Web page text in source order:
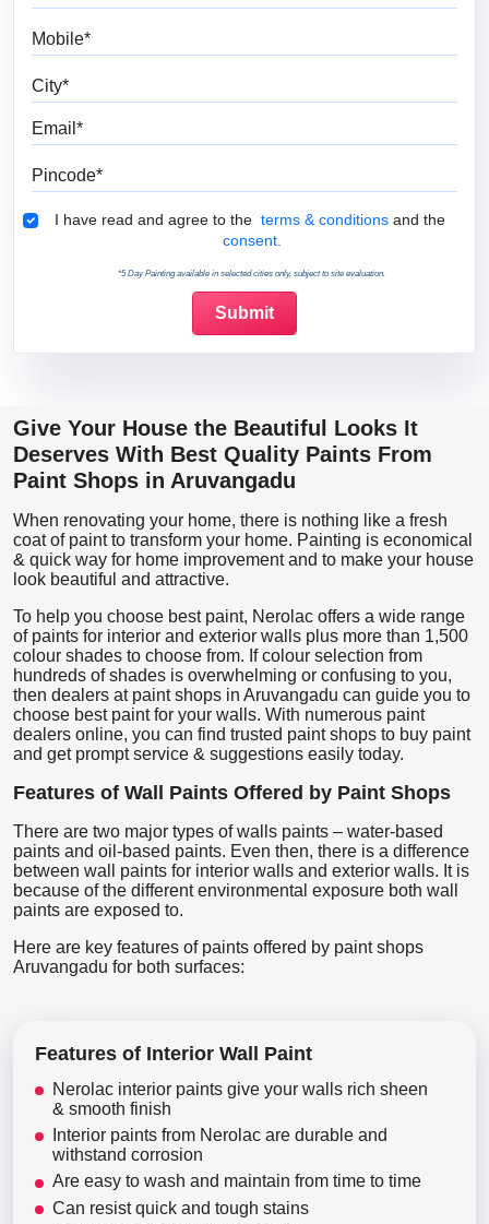
Terms & Conditions
I have read and agree to the terms & conditions and the
consent.
*5 Day Painting available in selected cities only, subject to site evaluation.
Give Your House the Beautiful Looks It
Deserves With Best Quality Paints From
Paint Shops in Aruvangadu
When renovating your home, there is nothing like a fresh
coat of paint to transform your home. Painting is economical
& quick way for home improvement and to make your house
look beautiful and attractive.
To help you choose best paint, Nerolac offers a wide range
of paints for interior and exterior walls plus more than 1,500
colour shades to choose from. If colour selection from
hundreds of shades is overwhelming or confusing to you,
then dealers at paint shops in Aruvangadu can guide you to
choose best paint for your walls. With numerous paint
dealers online, you can find trusted paint shops to buy paint
and get prompt service & suggestions easily today.
Features of Wall Paints Offered by Paint Shops
There are two major types of walls paints – water-based
paints and oil-based paints. Even then, there is a difference
between wall paints for interior walls and exterior walls. It is
because of the different environmental exposure both wall
paints are exposed to.
Here are key features of paints offered by paint shops
Aruvangadu for both surfaces:
Features of Interior Wall Paint
Nerolac interior paints give your walls rich sheen
& smooth finish
Interior paints from Nerolac are durable and
withstand corrosion
Are easy to wash and maintain from time to time
Can resist quick and tough stains